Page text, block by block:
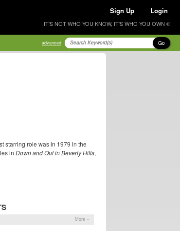
Sign Up Login
IT'S NOT WHO YOU KNOW, IT'S WHO YOU OWN ®
advanced Go
starring role was in 1979 in the
in Down and Out in Beverly Hills,
More »